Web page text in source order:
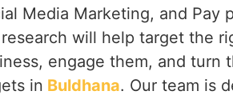
Media Marketing, and Pay
will help target the
engage them, and turn
in Buldhana. Our team is